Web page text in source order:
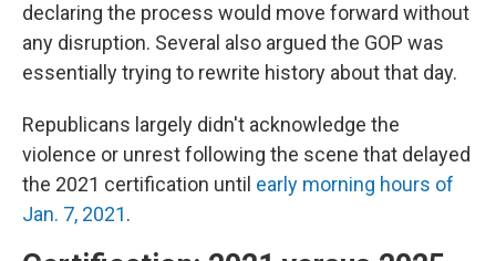
declaring the process would move forward without
any disruption. Several also argued the GOP was
essentially trying to rewrite history about that day.
Republicans largely didn't acknowledge the
violence or unrest following the scene that delayed
the 2021 certification until early morning hours of
Jan. 7, 2021.